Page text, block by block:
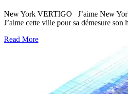
New York VERTIGO J’aime New
J’aime cette ville pour sa démesure son
Read More